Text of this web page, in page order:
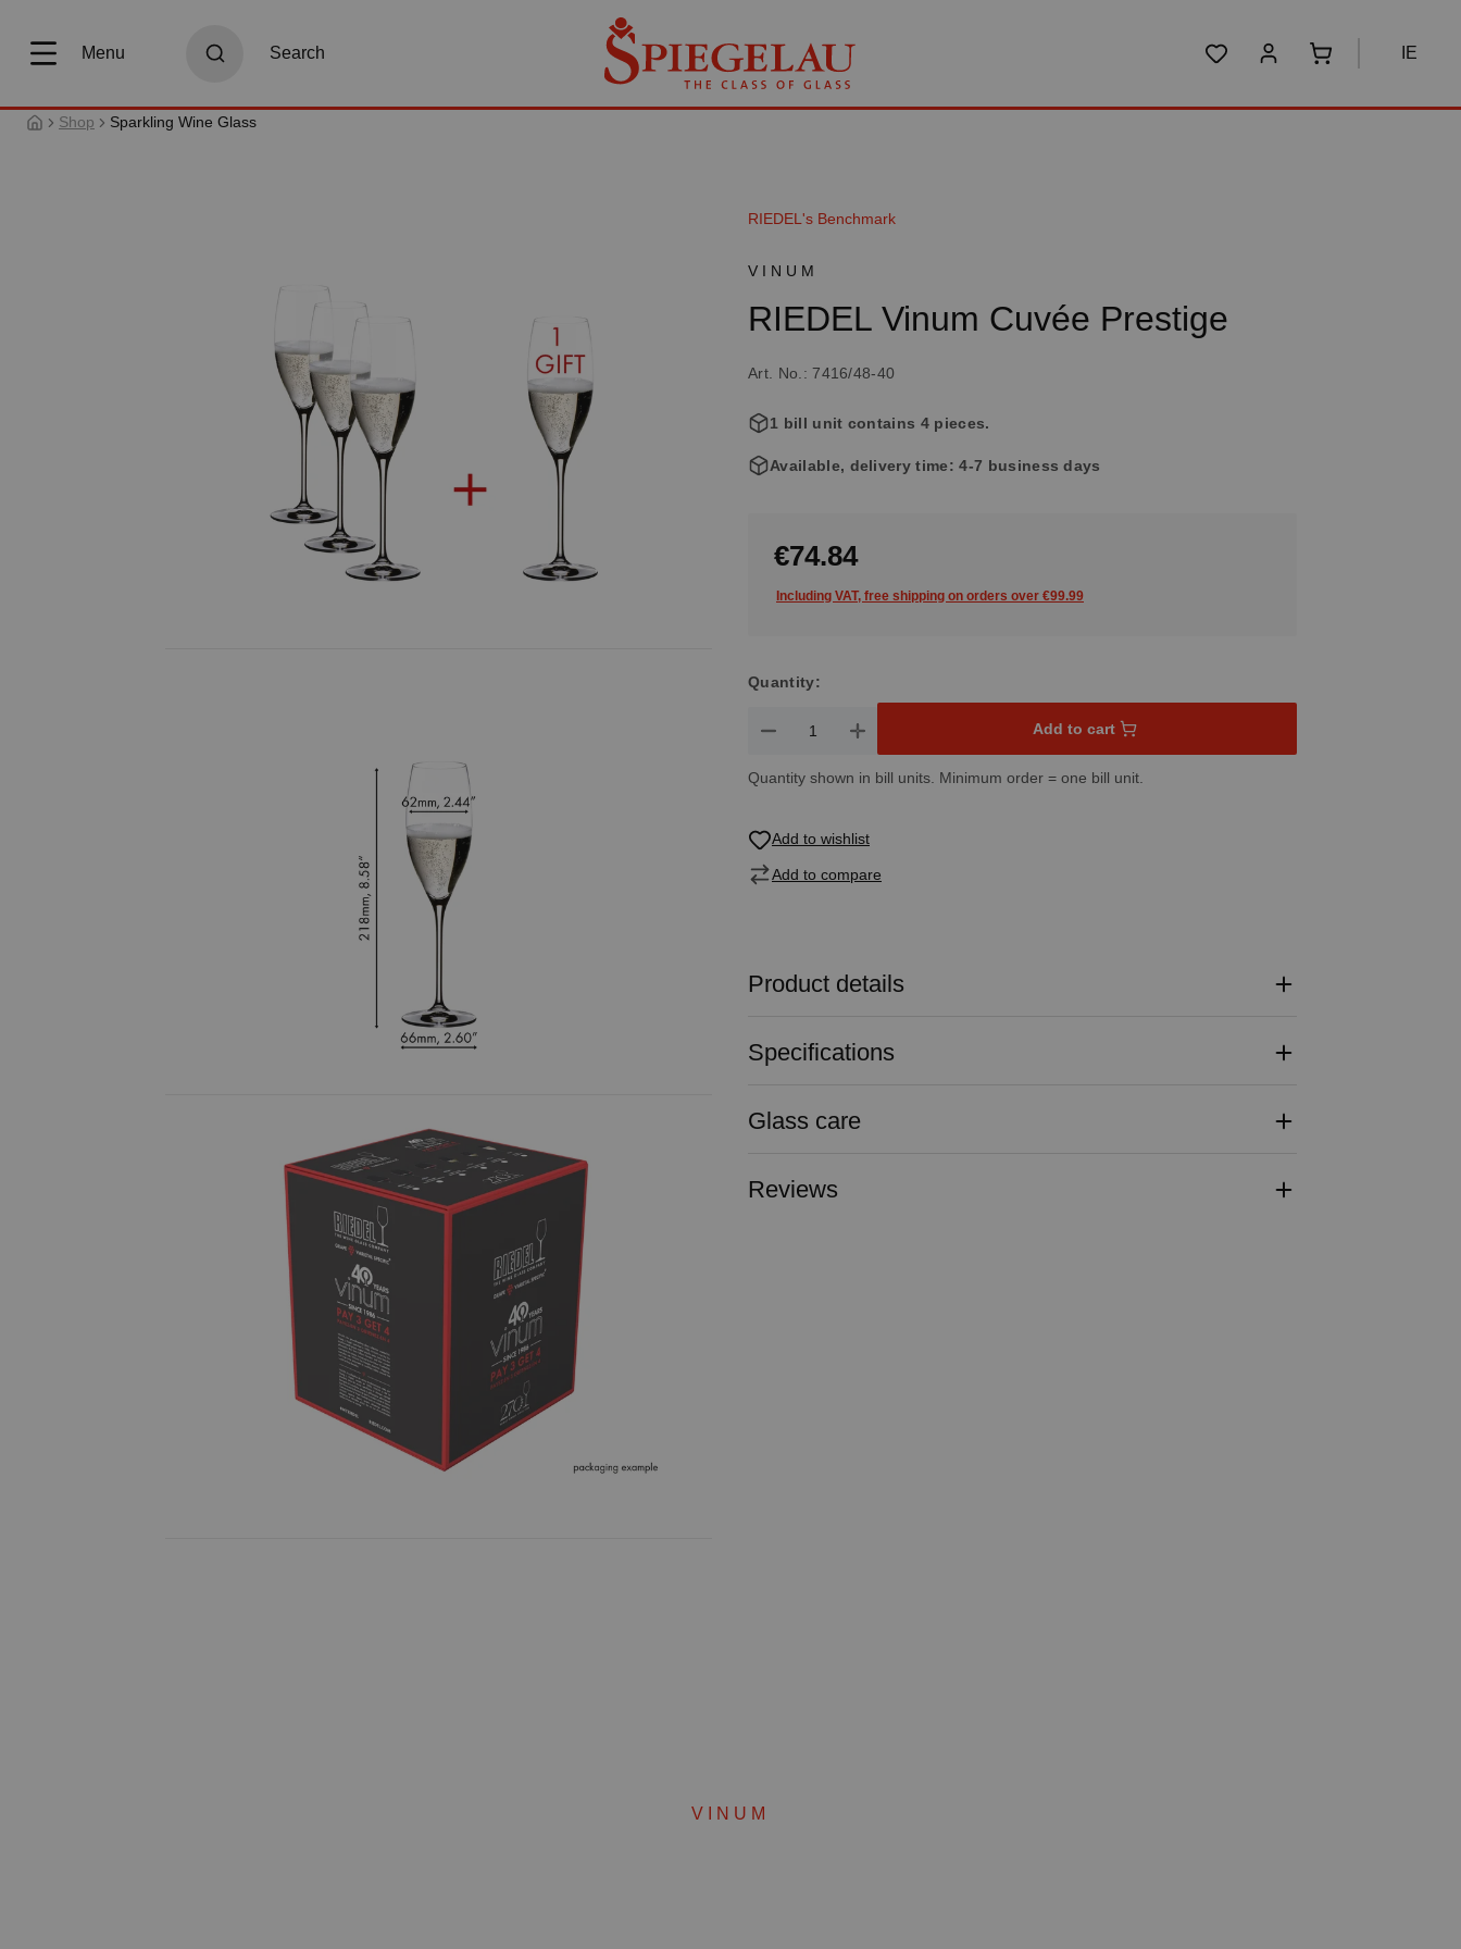
Menu
Search
You have 0 wishlist items
Shopping cart
IE
Shop Sparkling Wine Glass
RIEDEL's Benchmark
VINUM
RIEDEL Vinum Cuvée Prestige
Art. No.: 7416/48-40
1 bill unit contains 4 pieces.
Available, delivery time: 4-7 business days
€74.84
Including VAT, free shipping on orders over €99.99
Quantity:
Product Quantity: Enter the desired amount or use the buttons to increase or decrease the
Add to cart
Quantity shown in bill units. Minimum order = one bill unit.
Add to wishlist
Add to compare
Product details
Specifications
Glass care
Reviews
VINUM